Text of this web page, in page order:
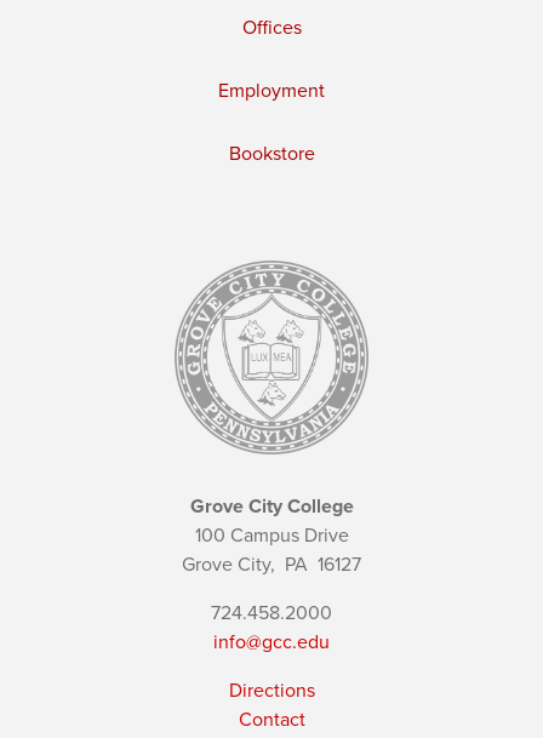
Offices
Employment
Bookstore
Grove City College
100 Campus Drive
Grove City, PA 16127
724.458.2000
info@gcc.edu
Directions
Contact